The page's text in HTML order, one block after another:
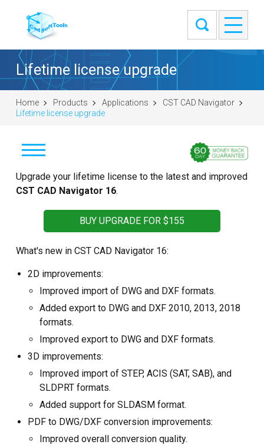
Lifetime license upgrade
Home Products Applications
CST CAD Navigator
Lifetime license upgrade
Download
macOS (universal DMG)
Linux (.tar.gz 64-bit)
Linux (.deb 64-bit)
Linux (.rpm 64-bit)
Buy
Ask a question
Help
EULA
Upgrade your lifetime license to the latest and improved
CST CAD Navigator 16.
BUY UPGRADE FOR $155
What's new in CST CAD Navigator 16:
2D improvements:
Improved import of DWG and DXF formats.
Added export to DWG and DXF 2010, 2013, 2018
formats.
Improved export to DWG and DXF formats.
3D improvements:
Improved import of STEP, ACIS (SAT, SAB), and
SLDPRT formats.
Added support for SLDASM format.
PDF to DWG/DXF conversion improvements:
Improved overall conversion quality.